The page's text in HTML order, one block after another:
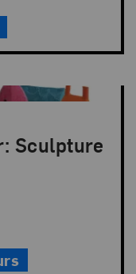
Sculpture